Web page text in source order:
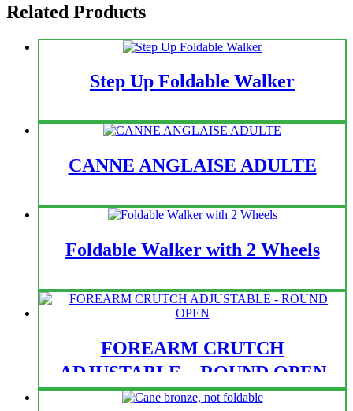
Related Products
Step Up Foldable Walker
CANNE ANGLAISE ADULTE
Foldable Walker with 2 Wheels
FOREARM CRUTCH
ADJUSTABLE – ROUND OPEN